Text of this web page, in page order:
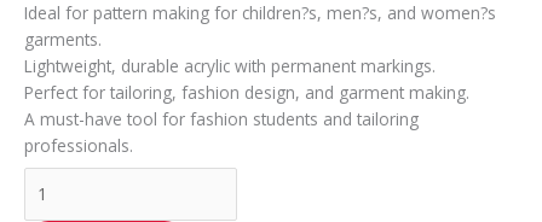
Ideal for pattern making for children?s, men?s, and women?s
garments.
Lightweight, durable acrylic with permanent markings.
Perfect for tailoring, fashion design, and garment making.
A must-have tool for fashion students and tailoring
professionals.